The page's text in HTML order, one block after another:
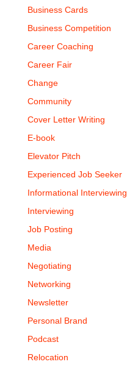
Business Cards
Business Competition
Career Coaching
Career Fair
Change
Community
Cover Letter Writing
E-book
Elevator Pitch
Experienced Job Seeker
Informational Interviewing
Interviewing
Job Posting
Media
Negotiating
Networking
Newsletter
Personal Brand
Podcast
Relocation